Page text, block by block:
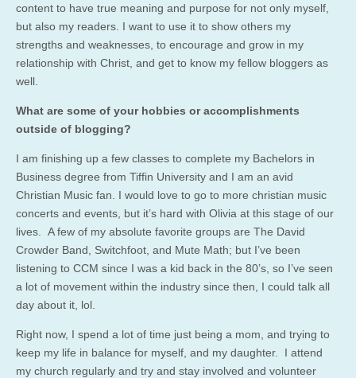
content to have true meaning and purpose for not only myself,
but also my readers. I want to use it to show others my
strengths and weaknesses, to encourage and grow in my
relationship with Christ, and get to know my fellow bloggers as
well.
What are some of your hobbies or accomplishments
outside of blogging?
I am finishing up a few classes to complete my Bachelors in
Business degree from Tiffin University and I am an avid
Christian Music fan. I would love to go to more christian music
concerts and events, but it’s hard with Olivia at this stage of our
lives. A few of my absolute favorite groups are The David
Crowder Band, Switchfoot, and Mute Math; but I’ve been
listening to CCM since I was a kid back in the 80’s, so I’ve seen
a lot of movement within the industry since then, I could talk all
day about it, lol.
Right now, I spend a lot of time just being a mom, and trying to
keep my life in balance for myself, and my daughter. I attend
my church regularly and try and stay involved and volunteer